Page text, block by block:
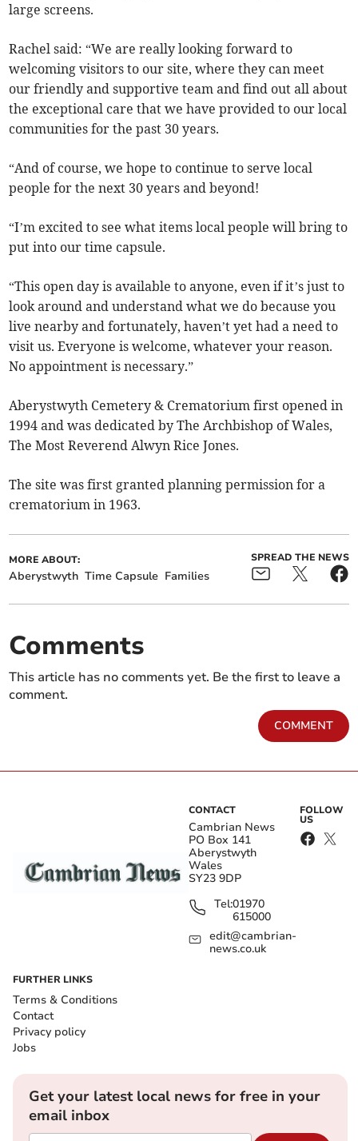
large screens.
Rachel said: “We are really looking forward to
welcoming visitors to our site, where they can meet
our friendly and supportive team and find out all about
the exceptional care that we have provided to our local
communities for the past 30 years.
“And of course, we hope to continue to serve local
people for the next 30 years and beyond!
“I’m excited to see what items local people will bring to
put into our time capsule.
“This open day is available to anyone, even if it’s just to
look around and understand what we do because you
live nearby and fortunately, haven’t yet had a need to
visit us. Everyone is welcome, whatever your reason.
No appointment is necessary.”
Aberystwyth Cemetery & Crematorium first opened in
1994 and was dedicated by The Archbishop of Wales,
The Most Reverend Alwyn Rice Jones.
The site was first granted planning permission for a
crematorium in 1963.
MORE ABOUT:
Aberystwyth Time Capsule Families
SPREAD THE NEWS
Comments
This article has no comments yet. Be the first to leave a
comment.
COMMENT
CONTACT
Cambrian News
PO Box 141
Aberystwyth
Wales
SY23 9DP
Tel:01970
615000
edit@cambrian-
news.co.uk
FOLLOW
US
FURTHER LINKS
Terms & Conditions
Contact
Privacy policy
Jobs
Get your latest local news for free in your
email inbox